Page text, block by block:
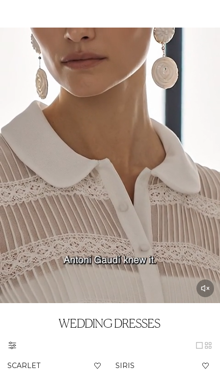
WEDDING DRESSES
SCARLET
SIRIS